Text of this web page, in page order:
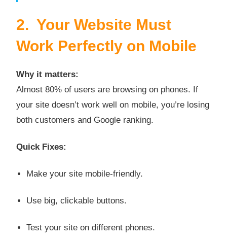
2. Your Website Must
Work Perfectly on Mobile
Why it matters:
Almost 80% of users are browsing on phones. If
your site doesn’t work well on mobile, you’re losing
both customers and Google ranking.
Quick Fixes:
Make your site mobile-friendly.
Use big, clickable buttons.
Test your site on different phones.